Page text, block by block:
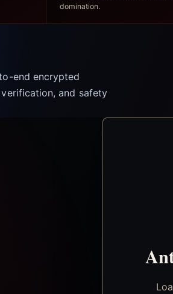
domination.
end encrypted
and safety